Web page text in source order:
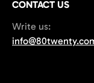
average of
significantly
CONTACT US
Write us: